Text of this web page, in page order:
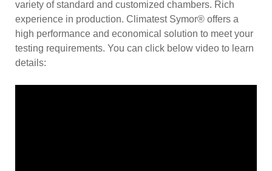
variety of standard and customized chambers. Rich
experience in production. Climatest Symor® offers a
high performance and economical solution to meet your
testing requirements. You can click below video to learn
details: